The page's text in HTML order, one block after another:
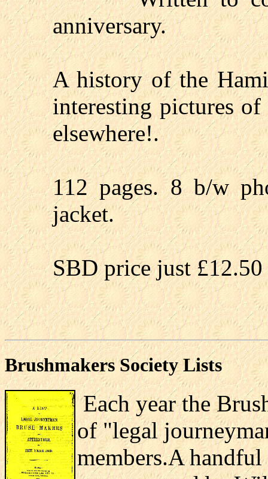
anniversary.
A history of the
interesting pictures of
elsewhere!.
112 pages. 8 b/w
jacket.
SBD price just
Brushmakers Society Lists
Each year the
of "legal
members.A